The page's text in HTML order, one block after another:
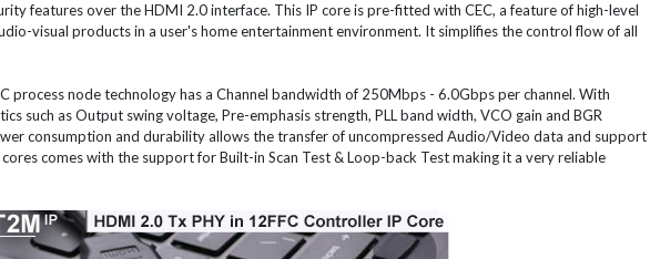
features over the HDMI 2.0 interface. This IP core is pre-fitted with CEC, a feature of high-level
visual products in a user's home entertainment environment. It simplifies the control flow of all
process node technology has a Channel bandwidth of 250Mbps - 6.0Gbps per channel. With
such as Output swing voltage, Pre-emphasis strength, PLL band width, VCO gain and BGR
consumption and durability allows the transfer of uncompressed Audio/Video data and support
comes with the support for Built-in Scan Test & Loop-back Test making it a very reliable